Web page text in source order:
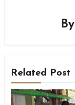
By
Related Post